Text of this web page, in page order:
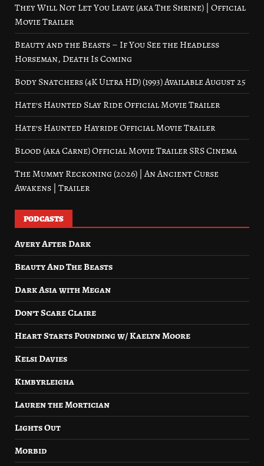
They Will Not Let You Leave (aka The Shrine) | Official
Movie Trailer
Beauty and the Beasts – If You See the Headless
Horseman, Death Is Coming
Body Snatchers (4K Ultra HD) (1993) Available August 25
Hate’s Haunted Slay Ride Official Movie Trailer
Hate’s Haunted Hayride Official Movie Trailer
Blood (aka Carne) Official Movie Trailer SRS Cinema
The Mummy Reckoning (2026) | An Ancient Curse
Awakens | Trailer
PODCASTS
Avery After Dark
Beauty And The Beasts
Dark Asia with Megan
Don’t Scare Claire
Heart Starts Pounding w/ Kaelyn Moore
Kelsi Davies
Kimbyrleigha
Lauren the Mortician
Lights Out
Morbid